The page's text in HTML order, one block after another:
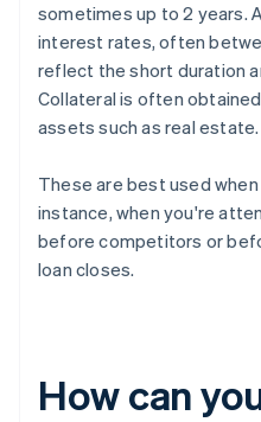
sometimes up to 2 years.
interest rates, often
reflect the short duration
Collateral is often
assets such as real estate.
These are best used
instance, when you're
before competitors or
loan closes.
How can